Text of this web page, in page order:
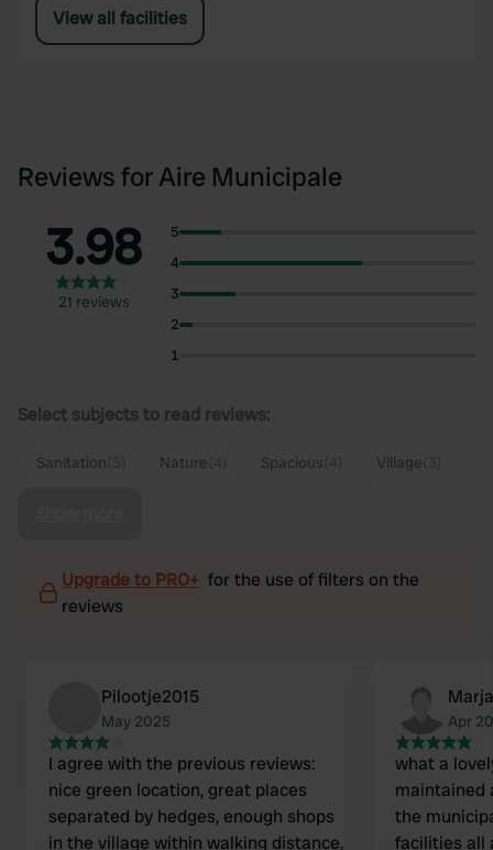
View all facilities
Reviews for Aire Municipale
3.98
21 reviews
5
4
3
2
1
Select subjects to read reviews:
Sanitation Nature Spacious Village
Upgrade to PRO+ for the use of filters on the
reviews
Pilootje2015
May 2025
I agree with the previous reviews:
nice green location, great places
separated by hedges, enough shops
in the village within walking distance,
Apr
what a
maintained
the
facilities all